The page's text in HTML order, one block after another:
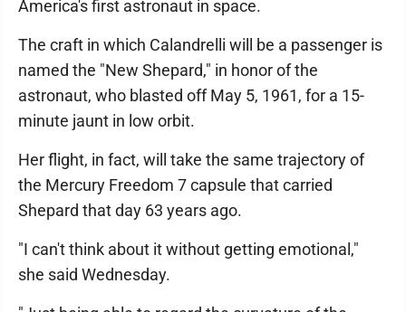
America's first astronaut in space.
The craft in which Calandrelli will be a passenger is
named the "New Shepard," in honor of the
astronaut, who blasted off May 5, 1961, for a 15-
minute jaunt in low orbit.
Her flight, in fact, will take the same trajectory of
the Mercury Freedom 7 capsule that carried
Shepard that day 63 years ago.
"I can't think about it without getting emotional,"
she said Wednesday.